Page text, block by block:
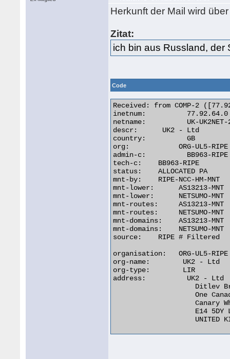
Herkunft der Mail wird
Zitat:
ich bin aus Russland, der
Code
Received: from COMP-2
inetnum:	  77.92.64.0 - 77.92.95.255
netname:	  UK-UK2NET-20070507
descr:	    UK2 - Ltd
country:	  GB
org:		ORG-UL5-RIPE
admin-c:	  BB963-RIPE
tech-c:	   BB963-RIPE
status:	   ALLOCATED PA
mnt-by:	   RIPE-NCC-HM-MNT
mnt-lower:	AS13213-MNT
mnt-lower:	NETSUMO-MNT
mnt-routes:     AS13213-MNT
mnt-routes:     NETSUMO-MNT
mnt-domains:    AS13213-MNT
mnt-domains:    NETSUMO-MNT
source:	   RIPE # Filtered
organisation:   ORG-UL5-RIPE
org-name:	 UK2 - Ltd
org-type:	 LIR
address:	  UK2 - Ltd